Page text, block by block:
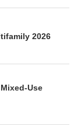
2026
Use